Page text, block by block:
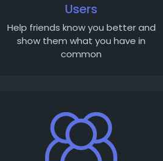
Users
Help friends know you better and
show them what you have in
common